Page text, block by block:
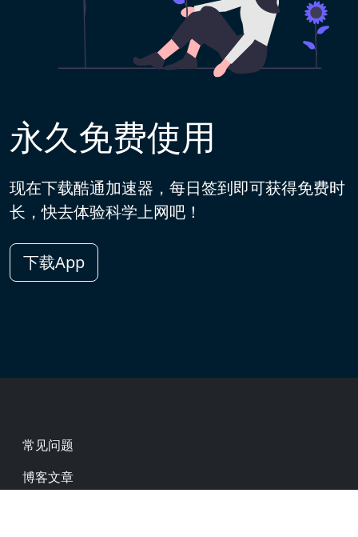
永久免费使用
现在下载酷通加速器，每日签到即可获得免费时
长，快去体验科学上网吧！
下载App
Footer
常见问题
博客文章